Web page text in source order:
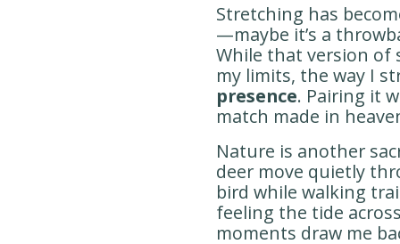
Stretching has
—maybe it’s a
While that version of
my limits, the way I
presence. Pairing it
match made in
Nature is another
deer move quietly
bird while walking
feeling the tide
moments draw me